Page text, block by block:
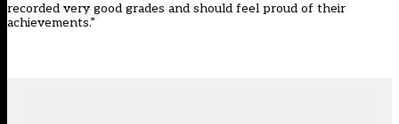
recorded very good grades and should feel proud of their
achievements.”